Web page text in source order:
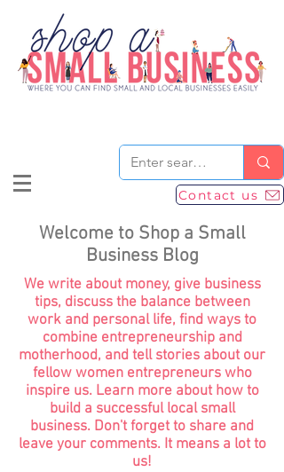
Contact us
Welcome to Shop a Small
Business Blog
We write about money, give business
tips, discuss the balance between
work and personal life, find ways to
combine entrepreneurship and
motherhood, and tell stories about our
fellow women entrepreneurs who
inspire us. Learn more about how to
build a successful local small
business. Don't forget to share and
leave your comments. It means a lot to
us!